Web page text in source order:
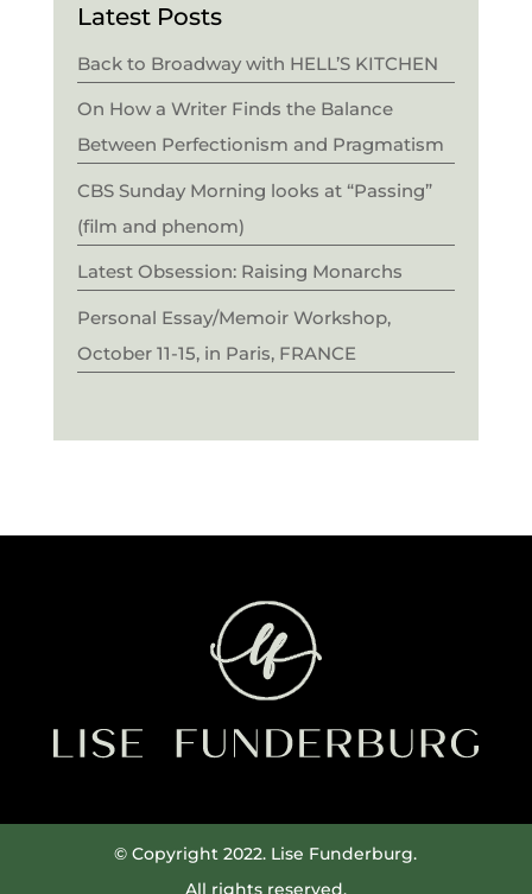
Latest Posts
Back to Broadway with HELL’S KITCHEN
On How a Writer Finds the Balance
Between Perfectionism and Pragmatism
CBS Sunday Morning looks at “Passing”
(film and phenom)
Latest Obsession: Raising Monarchs
Personal Essay/Memoir Workshop,
October 11-15, in Paris, FRANCE
© Copyright 2022. Lise Funderburg.
All rights reserved.